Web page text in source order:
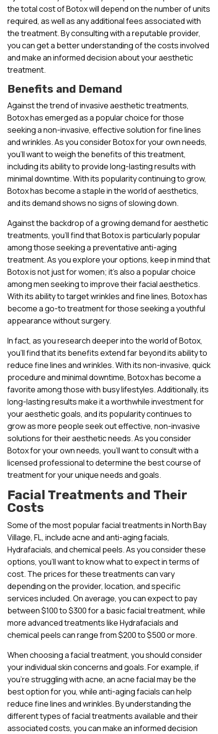
the total cost of Botox will depend on the number of units
required, as well as any additional fees associated with
the treatment. By consulting with a reputable provider,
you can get a better understanding of the costs involved
and make an informed decision about your aesthetic
treatment.
Benefits and Demand
Against the trend of invasive aesthetic treatments,
Botox has emerged as a popular choice for those
seeking a non-invasive, effective solution for fine lines
and wrinkles. As you consider Botox for your own needs,
you’ll want to weigh the benefits of this treatment,
including its ability to provide long-lasting results with
minimal downtime. With its popularity continuing to grow,
Botox has become a staple in the world of aesthetics,
and its demand shows no signs of slowing down.
Against the backdrop of a growing demand for aesthetic
treatments, you’ll find that Botox is particularly popular
among those seeking a preventative anti-aging
treatment. As you explore your options, keep in mind that
Botox is not just for women; it’s also a popular choice
among men seeking to improve their facial aesthetics.
With its ability to target wrinkles and fine lines, Botox has
become a go-to treatment for those seeking a youthful
appearance without surgery.
In fact, as you research deeper into the world of Botox,
you’ll find that its benefits extend far beyond its ability to
reduce fine lines and wrinkles. With its non-invasive, quick
procedure and minimal downtime, Botox has become a
favorite among those with busy lifestyles. Additionally, its
long-lasting results make it a worthwhile investment for
your aesthetic goals, and its popularity continues to
grow as more people seek out effective, non-invasive
solutions for their aesthetic needs. As you consider
Botox for your own needs, you’ll want to consult with a
licensed professional to determine the best course of
treatment for your unique needs and goals.
Facial Treatments and Their
Costs
Some of the most popular facial treatments in North Bay
Village, FL, include acne and anti-aging facials,
Hydrafacials, and chemical peels. As you consider these
options, you’ll want to know what to expect in terms of
cost. The prices for these treatments can vary
depending on the provider, location, and specific
services included. On average, you can expect to pay
between $100 to $300 for a basic facial treatment, while
more advanced treatments like Hydrafacials and
chemical peels can range from $200 to $500 or more.
When choosing a facial treatment, you should consider
your individual skin concerns and goals. For example, if
you’re struggling with acne, an acne facial may be the
best option for you, while anti-aging facials can help
reduce fine lines and wrinkles. By understanding the
different types of facial treatments available and their
associated costs, you can make an informed decision